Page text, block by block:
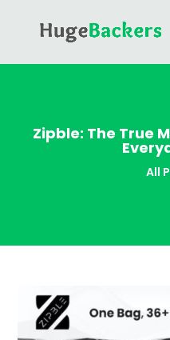
Zipble: The True
All